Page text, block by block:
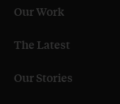
Our Work
The Latest
Our Stories